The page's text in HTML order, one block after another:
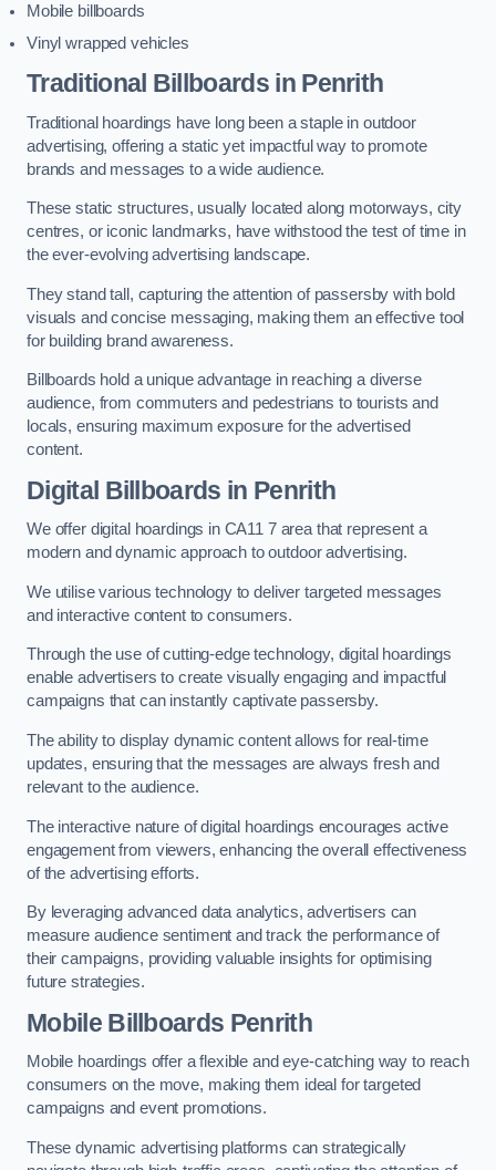
Mobile billboards
Vinyl wrapped vehicles
Traditional Billboards in Penrith
Traditional hoardings have long been a staple in outdoor
advertising, offering a static yet impactful way to promote
brands and messages to a wide audience.
These static structures, usually located along motorways, city
centres, or iconic landmarks, have withstood the test of time in
the ever-evolving advertising landscape.
They stand tall, capturing the attention of passersby with bold
visuals and concise messaging, making them an effective tool
for building brand awareness.
Billboards hold a unique advantage in reaching a diverse
audience, from commuters and pedestrians to tourists and
locals, ensuring maximum exposure for the advertised
content.
Digital Billboards in Penrith
We offer digital hoardings in CA11 7 area that represent a
modern and dynamic approach to outdoor advertising.
We utilise various technology to deliver targeted messages
and interactive content to consumers.
Through the use of cutting-edge technology, digital hoardings
enable advertisers to create visually engaging and impactful
campaigns that can instantly captivate passersby.
The ability to display dynamic content allows for real-time
updates, ensuring that the messages are always fresh and
relevant to the audience.
The interactive nature of digital hoardings encourages active
engagement from viewers, enhancing the overall effectiveness
of the advertising efforts.
By leveraging advanced data analytics, advertisers can
measure audience sentiment and track the performance of
their campaigns, providing valuable insights for optimising
future strategies.
Mobile Billboards Penrith
Mobile hoardings offer a flexible and eye-catching way to reach
consumers on the move, making them ideal for targeted
campaigns and event promotions.
These dynamic advertising platforms can strategically